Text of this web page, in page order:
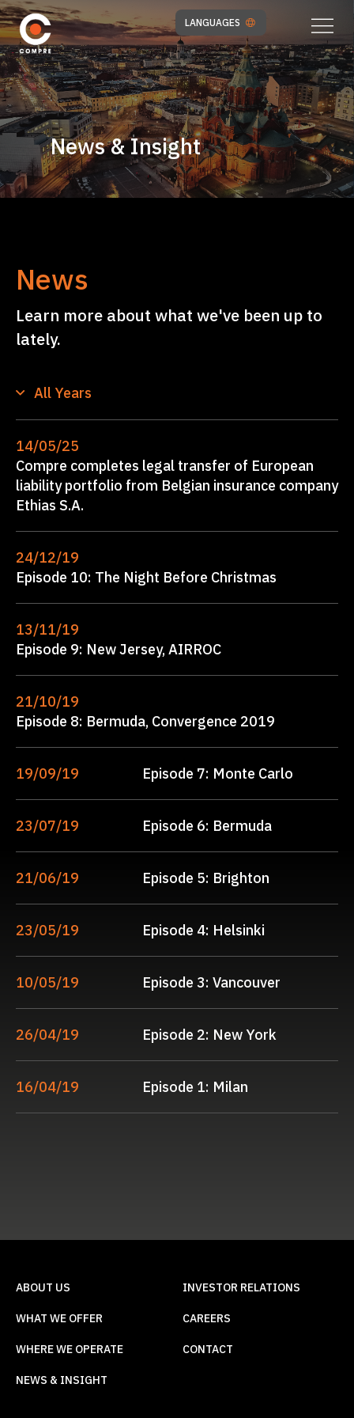
LANGUAGES
News & Insight
News
Learn more about what we've been up to
lately.
All Years
14/05/25
Compre completes legal transfer of European
liability portfolio from Belgian insurance company
Ethias S.A.
24/12/19
Episode 10: The Night Before Christmas
13/11/19
Episode 9: New Jersey, AIRROC
21/10/19
Episode 8: Bermuda, Convergence 2019
19/09/19 Episode 7: Monte Carlo
23/07/19 Episode 6: Bermuda
21/06/19 Episode 5: Brighton
23/05/19 Episode 4: Helsinki
10/05/19 Episode 3: Vancouver
26/04/19 Episode 2: New York
16/04/19 Episode 1: Milan
ABOUT US
WHAT WE OFFER
WHERE WE OPERATE
NEWS & INSIGHT
INVESTOR RELATIONS
CAREERS
CONTACT